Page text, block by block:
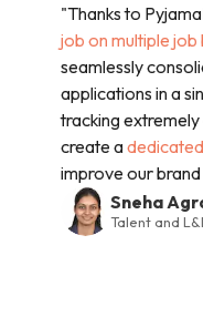
"Thanks to
job on multiple job
seamlessly
applications in a
tracking
create a
improve our
Sneha
Talent and